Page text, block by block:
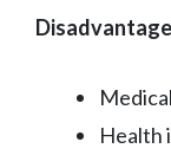
Health